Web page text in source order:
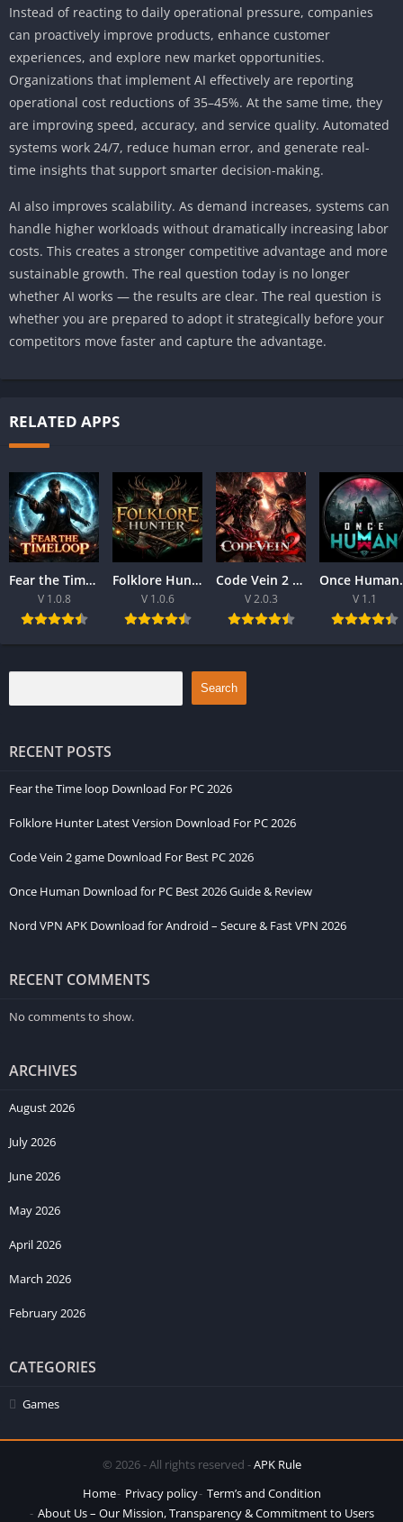
Instead of reacting to daily operational pressure, companies
can proactively improve products, enhance customer
experiences, and explore new market opportunities.
Organizations that implement AI effectively are reporting
operational cost reductions of 35–45%. At the same time, they
are improving speed, accuracy, and service quality. Automated
systems work 24/7, reduce human error, and generate real-
time insights that support smarter decision-making.
AI also improves scalability. As demand increases, systems can
handle higher workloads without dramatically increasing labor
costs. This creates a stronger competitive advantage and more
sustainable growth. The real question today is no longer
whether AI works — the results are clear. The real question is
whether you are prepared to adopt it strategically before your
competitors move faster and capture the advantage.
RELATED APPS
Fear the Time loop Download For PC 2026
V 1.0.8
Folklore Hunter Latest Version Download For PC 2026
V 1.0.6
Code Vein 2 game Download For Best PC 2026
V 2.0.3
Once
V 1.1
Search
RECENT POSTS
Fear the Time loop Download For PC 2026
Folklore Hunter Latest Version Download For PC 2026
Code Vein 2 game Download For Best PC 2026
Once Human Download for PC Best 2026 Guide & Review
Nord VPN APK Download for Android – Secure & Fast VPN 2026
RECENT COMMENTS
No comments to show.
ARCHIVES
August 2026
July 2026
June 2026
May 2026
April 2026
March 2026
February 2026
CATEGORIES
Games
© 2026 - All rights reserved -APK Rule
Home
Privacy policy Term’s and Condition
About Us – Our Mission, Transparency & Commitment to Users